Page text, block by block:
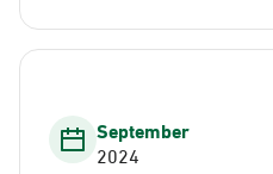
September
2024